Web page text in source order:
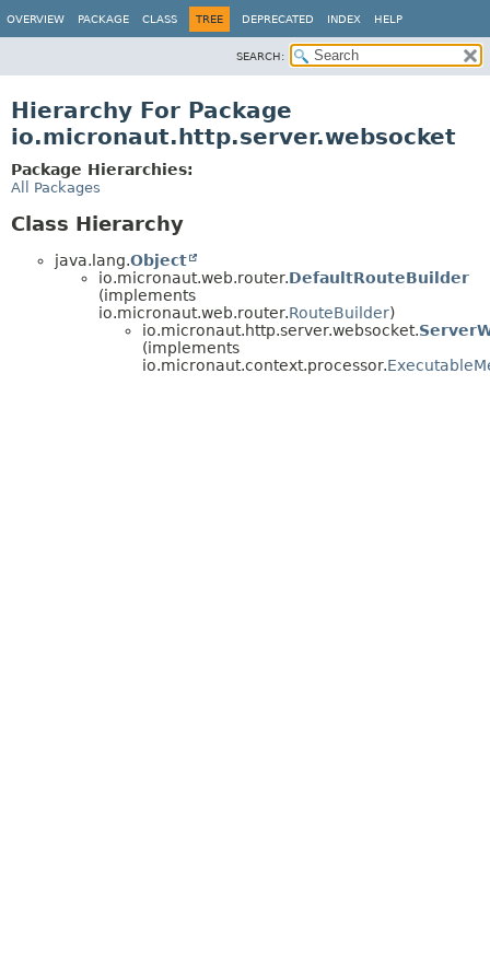
OVERVIEW PACKAGE CLASS TREE DEPRECATED INDEX HELP
SEARCH:
Hierarchy For Package
io.micronaut.http.server.websocket
Package Hierarchies:
All Packages
Class Hierarchy
java.lang.Object
io.micronaut.web.router.DefaultRouteBuilder
(implements
io.micronaut.web.router.RouteBuilder)
io.micronaut.http.server.websocket.
(implements
io.micronaut.context.processor.